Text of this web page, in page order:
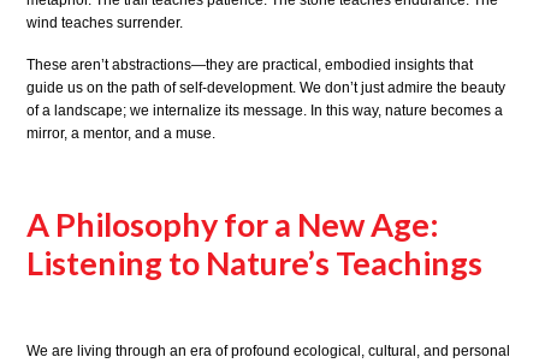
wind teaches surrender.
These aren’t abstractions—they are practical, embodied insights that
guide us on the path of self-development. We don’t just admire the beauty
of a landscape; we internalize its message. In this way, nature becomes a
mirror, a mentor, and a muse.
A Philosophy for a New Age:
Listening to Nature’s Teachings
We are living through an era of profound ecological, cultural, and personal